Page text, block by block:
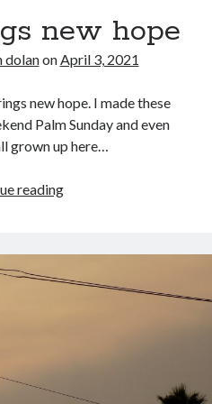
all its contents are Copyright (c)
new hope
dolanonApril 3, 2021
new hope. I made these
Palm Sunday and even
grown up here…
readingSpring
hope